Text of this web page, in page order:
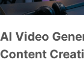
AI Video
Content